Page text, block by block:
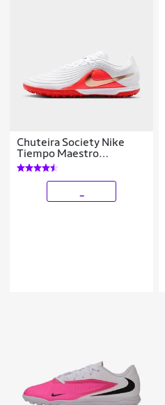
Chuteira Society Nike
Tiempo Maestro
Academy